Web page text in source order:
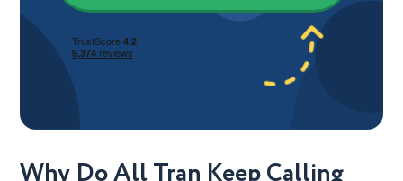
Why Do All Tran Keep Calling